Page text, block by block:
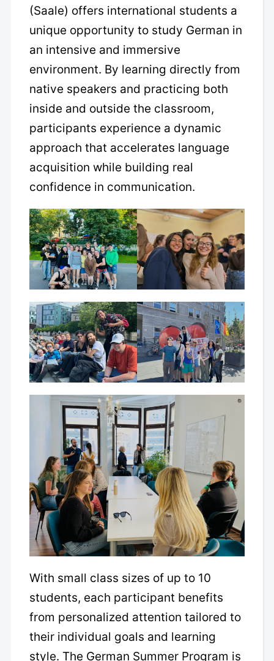
(Saale) offers international students a
unique opportunity to study German in
an intensive and immersive
environment. By learning directly from
native speakers and practicing both
inside and outside the classroom,
participants experience a dynamic
approach that accelerates language
acquisition while building real
confidence in communication.
With small class sizes of up to 10
students, each participant benefits
from personalized attention tailored to
their individual goals and learning
style. The German Summer Program is